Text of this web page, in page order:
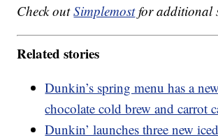
Check outSimplemostfor additional
Related stories
Dunkin’s spring menu has a
chocolate cold brew and carrot
Dunkin’ launches three new